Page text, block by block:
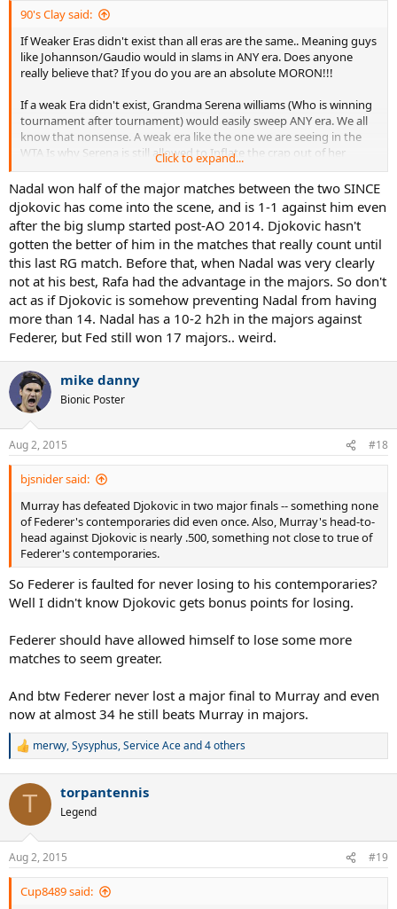
90's Clay said:
If Weaker Eras didn't exist than all eras are the same.. Meaning guys
like Johannson/Gaudio would in slams in ANY era. Does anyone
really believe that? If you do you are an absolute MORON!!!
If a weak Era didn't exist, Grandma Serena williams (Who is winning
tournament after tournament) would easily sweep ANY era. We all
know that nonsense. A weak era like the one we are seeing in the
WTA Is why Serena is still allowed to Inflate the crap out of her
resume because there is NO TALENT around
There are stronger eras (Resulting in tougher opposition to the
title) and there was WEAKER eras.
Federer dominated a weaker era in terms of prime/Peak for
Prime/Peak. We all know if Nadal didn't have to deal with Peak Nole
during his peak stride years, he would have more than 14 slams.
Fed got to inflate his resume due to 03-07 and his main competition
being Roddick and Sampras Era holdover Agassi with a bad back
Click to expand...
Nadal won half of the major matches between the two SINCE
djokovic has come into the scene, and is 1-1 against him even
after the big slump started post-AO 2014. Djokovic hasn't
gotten the better of him in the matches that really count until
this last RG match. Before that, when Nadal was very clearly
not at his best, Rafa had the advantage in the majors. So don't
act as if Djokovic is somehow preventing Nadal from having
more than 14. Nadal has a 10-2 h2h in the majors against
Federer, but Fed still won 17 majors.. weird.
mike danny
Bionic Poster
Aug 2, 2015 #18
bjsnider said:
Murray has defeated Djokovic in two major finals -- something none
of Federer's contemporaries did even once. Also, Murray's head-to-
head against Djokovic is nearly .500, something not close to true of
Federer's contemporaries.
So Federer is faulted for never losing to his contemporaries?
Well I didn't know Djokovic gets bonus points for losing.
Federer should have allowed himself to lose some more
matches to seem greater.
And btw Federer never lost a major final to Murray and even
now at almost 34 he still beats Murray in majors.
R
c
i
s
:
merwy,Sysyphus,Service Aceand 4 others
T torpantennis
Legend
Aug 2, 2015 #19
Cup8489 said: